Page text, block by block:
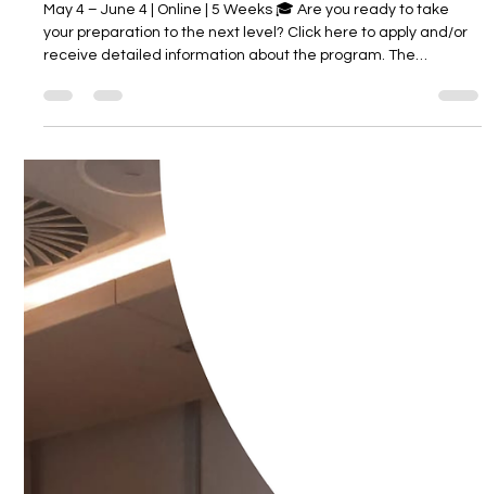
Unitedwords
3 min read
SAT English Performance Camp 2
your preparation to the next level? Click here to apply and/or
UnitedAcademy SAT English Performance Camp is designed
for students who aim to make focused, structured, and
results-driven progress in a short period of time. This 5-week
online program is intended not only to help students
strengthen their content knowledge, but also to deepen their
understanding of the